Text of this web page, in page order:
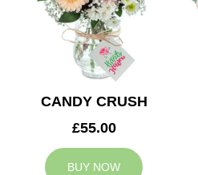
AUTUMN
CONTACT
CANDY CRUSH
£55.00
BUY NOW